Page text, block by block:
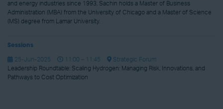
and energy industries since 1993, Sachin holds a Master of Business
Administration (MBA) from the University of Chicago and a Master of Science
(MS) degree from Lamar University.
Sessions
25-Jun-2025 11:00 – 11:45
Strategic Forum
Leadership Roundtable: Scaling Hydrogen: Managing Risk, Innovations, and
Pathways to Cost Optimization